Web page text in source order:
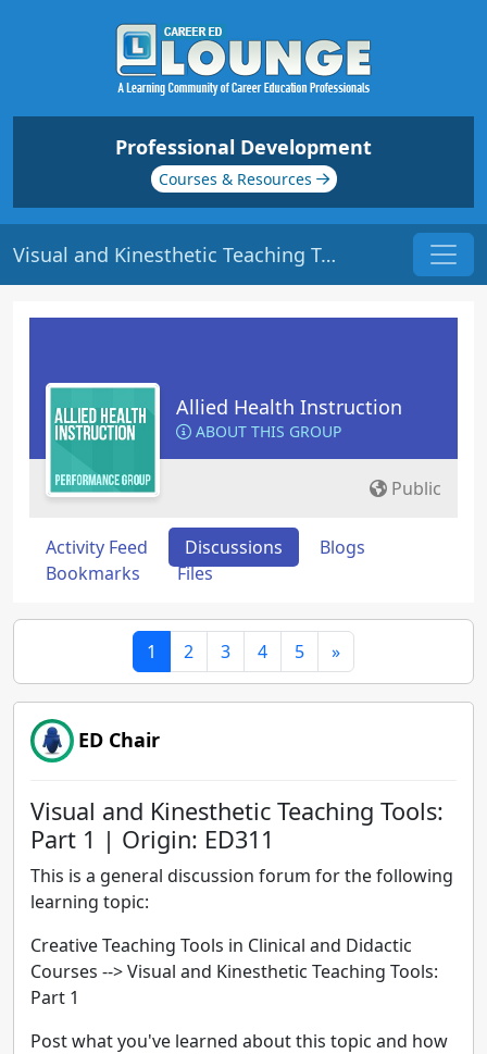
Professional Development
Courses & Resources
Visual and Kinesthetic Teaching Tools: Part 1 | Origin: ED311
Allied Health Instruction
ABOUT THIS GROUP
Public
Activity Feed Discussions
Blogs
Bookmarks
Files
1 2 3 4 5 »
ED Chair
Visual and Kinesthetic Teaching Tools:
Part 1 | Origin: ED311
This is a general discussion forum for the following
learning topic:
Creative Teaching Tools in Clinical and Didactic
Courses -->Visual and Kinesthetic Teaching Tools:
Part 1
Post what you've learned about this topic and how